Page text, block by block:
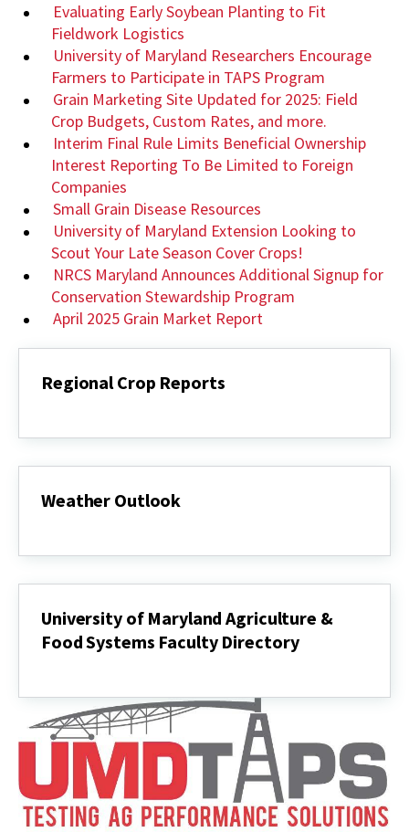
Evaluating Early Soybean Planting to Fit
Fieldwork Logistics
University of Maryland Researchers Encourage
Farmers to Participate in TAPS Program
Grain Marketing Site Updated for 2025: Field
Crop Budgets, Custom Rates, and more.
Interim Final Rule Limits Beneficial Ownership
Interest Reporting To Be Limited to Foreign
Companies
Small Grain Disease Resources
University of Maryland Extension Looking to
Scout Your Late Season Cover Crops!
NRCS Maryland Announces Additional Signup for
Conservation Stewardship Program
April 2025 Grain Market Report
Regional Crop Reports
Reports
Weather Outlook
University of Maryland Agriculture &
Food Systems Faculty Directory
Maryland
Agriculture
&
Food
Systems
Faculty
Directory